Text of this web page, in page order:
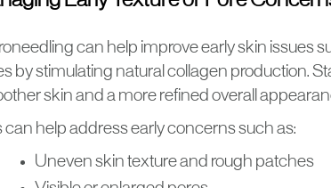
can help improve early skin issues
by stimulating natural collagen production.
skin and a more refined overall
can help address early concerns such as:
Uneven skin texture and rough patches